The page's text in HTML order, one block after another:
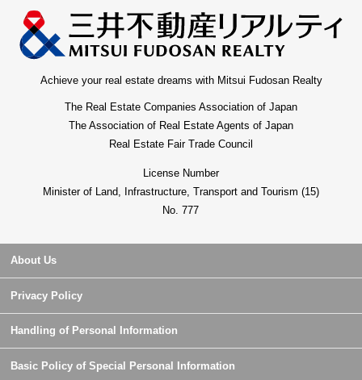
Achieve your real estate dreams with Mitsui Fudosan Realty
The Real Estate Companies Association of Japan
The Association of Real Estate Agents of Japan
Real Estate Fair Trade Council
License Number
Minister of Land, Infrastructure, Transport and Tourism (15)
No. 777
About Us
Privacy Policy
Handling of Personal Information
Basic Policy of Special Personal Information